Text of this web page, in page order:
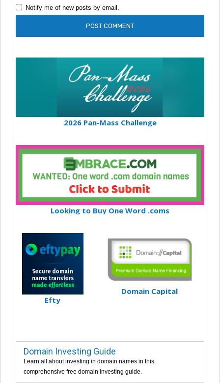
Notify me of new posts by email.
2026 Pan-Mass Challenge
Looking to Buy One Word .coms
Efty
Domain Capital
Domain Investing Guide
Learn all about investing in domain names in this
comprehensive free domain investing guide.